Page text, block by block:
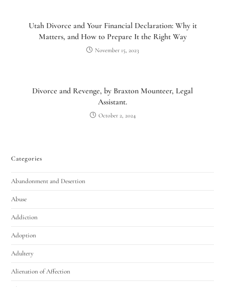
Utah Divorce and Your Financial Declaration: Why it
Matters, and How to Prepare It the Right Way
November 15, 2023
Divorce and Revenge, by Braxton Mounteer, Legal
Assistant.
October 2, 2024
Categories
Abandonment and Desertion
Abuse
Addiction
Adoption
Adultery
Alienation of Affection